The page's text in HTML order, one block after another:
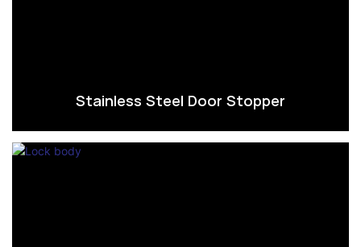
Stainless Steel Door Stopper